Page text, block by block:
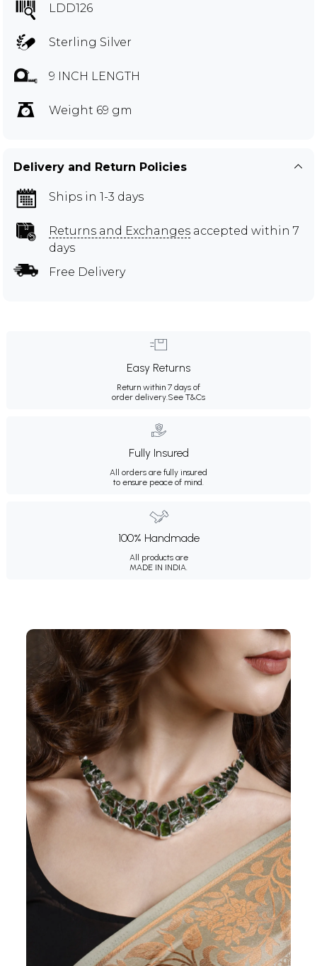
LDD126
Sterling Silver
9 INCH LENGTH
Weight 69 gm
Delivery and Return Policies
Ships in 1-3 days
Returns and Exchanges accepted within 7
days
Free Delivery
Easy Returns
Return within 7 days of
order delivery. See T&Cs
Fully Insured
All orders are fully insured
to ensure peace of mind.
100% Handmade
All products are
MADE IN INDIA.